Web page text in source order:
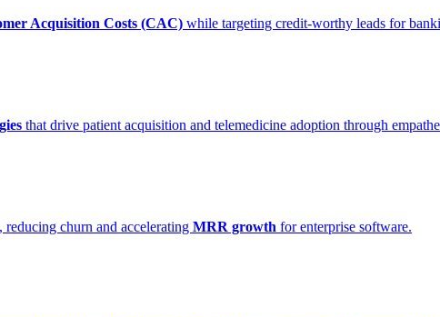
Acquisition Costs (CAC) while targeting credit-worthy leads for
that drive patient acquisition and telemedicine adoption through
reducing churn and accelerating MRR growth for enterprise software.